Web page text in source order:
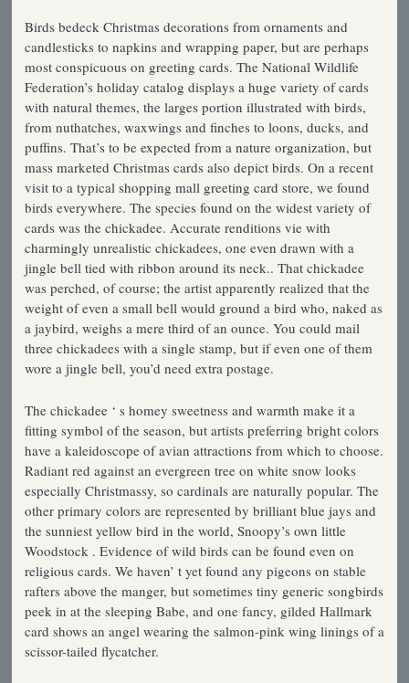
Birds bedeck Christmas decorations from ornaments and
candlesticks to napkins and wrapping paper, but are perhaps
most conspicuous on greeting cards. The National Wildlife
Federation’s holiday catalog displays a huge variety of cards
with natural themes, the larges portion illustrated with birds,
from nuthatches, waxwings and finches to loons, ducks, and
puffins. That’s to be expected from a nature organization, but
mass­ marketed Christmas cards also depict birds. On a recent
visit to a typical shopping mall greeting card store, we found
birds everywhere. The species found on the widest variety of
cards was the chickadee. Accurate renditions vie with
charmingly unrealistic chickadees, one even drawn with a
jingle bell tied with ribbon around its neck.. That chickadee
was perched, of course; the artist apparently realized that the
weight of even a small bell would ground a bird who, naked as
a jaybird, weighs a mere third of an ounce. You could mail
three chickadees with a single stamp, but if even one of them
wore a jingle bell, you’d need extra postage.
The chickadee ‘ s homey sweetness and warmth make it a
fitting symbol of the season, but artists preferring bright colors
have a kaleidoscope of avian attractions from which to choose.
Radiant red against an evergreen tree on white snow looks
especially Christmassy, so cardinals are naturally popular. The
other primary colors are represented by brilliant blue jays and
the sunniest yellow bird in the world, Snoopy’s own little
Woodstock . Evidence of wild birds can be found even on
religious cards. We haven’ t yet found any pigeons on stable
rafters above the manger, but sometimes tiny generic songbirds
peek in at the sleeping Babe, and one fancy, gilded Hallmark
card shows an angel wearing the salmon-pink wing linings of a
scissor-tailed flycatcher.